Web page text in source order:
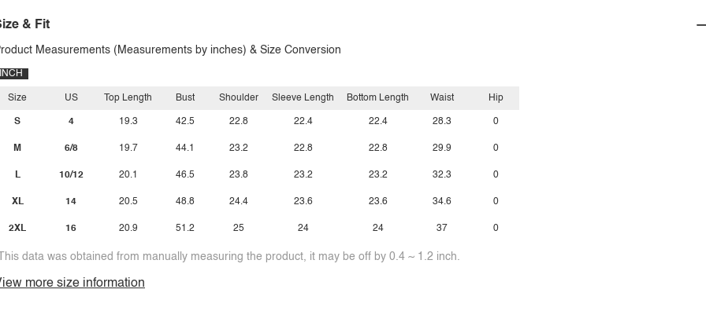
& Fit
Measurements (Measurements by inches) & Size Conversion
INCH
Size
S
M
L
XL
2XL
US
4
6/8
10/12
14
16
Top Length
19.3
19.7
20.1
20.5
20.9
Bust
42.5
44.1
46.5
48.8
51.2
Shoulder
22.8
23.2
23.8
24.4
25
Sleeve Length
22.4
22.8
23.2
23.6
24
Bottom Length
22.4
22.8
23.2
23.6
24
Waist
28.3
29.9
32.3
34.6
37
Hip
0
0
0
0
0
data was obtained from manually measuring the product, it may be off by 0.4 ~ 1.2 inch.
more size information